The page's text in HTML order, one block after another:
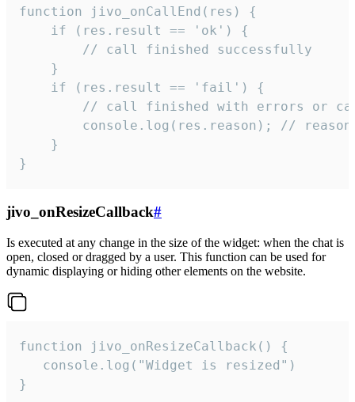
function jivo_onCallEnd(res) {
    if (res.result == 'ok') {
        // call finished successfully
    }
    if (res.result == 'fail') {
// call finished with errors or
console.log(res.reason); //
    }
}
jivo_onResizeCallback#
Is executed at any change in the size of the widget: when the chat is
open, closed or dragged by a user. This function can be used for
dynamic displaying or hiding other elements on the website.
function jivo_onResizeCallback() {
   console.log("Widget is resized")
}